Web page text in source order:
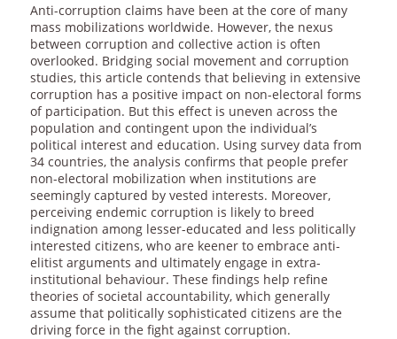
Anti-corruption claims have been at the core of many
mass mobilizations worldwide. However, the nexus
between corruption and collective action is often
overlooked. Bridging social movement and corruption
studies, this article contends that believing in extensive
corruption has a positive impact on non-electoral forms
of participation. But this effect is uneven across the
population and contingent upon the individual’s
political interest and education. Using survey data from
34 countries, the analysis confirms that people prefer
non-electoral mobilization when institutions are
seemingly captured by vested interests. Moreover,
perceiving endemic corruption is likely to breed
indignation among lesser-educated and less politically
interested citizens, who are keener to embrace anti-
elitist arguments and ultimately engage in extra-
institutional behaviour. These findings help refine
theories of societal accountability, which generally
assume that politically sophisticated citizens are the
driving force in the fight against corruption.